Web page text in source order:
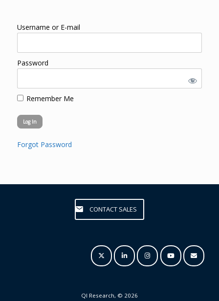
Username or E-mail
Password
Remember Me
Forgot Password
CONTACT SALES
QI Research, © 2026